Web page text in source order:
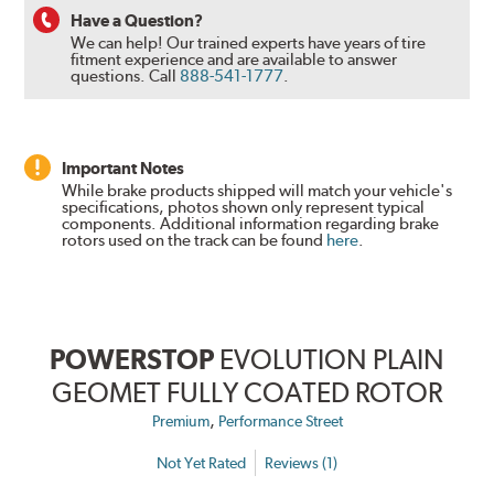
Have a Question?
We can help! Our trained experts have years of tire
fitment experience and are available to answer
questions.Call 888-541-1777.
Important Notes
While brake products shipped will match your vehicle's
specifications, photos shown only represent typical
components. Additional information regarding brake
rotors used on the track can be found here.
POWERSTOP EVOLUTION PLAIN
GEOMET FULLY COATED ROTOR
Premium, Performance Street
Not Yet Rated Reviews (1)